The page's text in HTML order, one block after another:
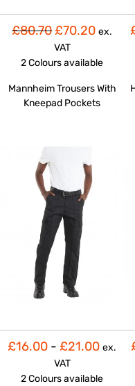
£80.70 £70.20 ex.
VAT
2 Coloursavailable
Mannheim Trousers With
Kneepad Pockets
£16.00 - £21.00 ex.
VAT
2 Coloursavailable